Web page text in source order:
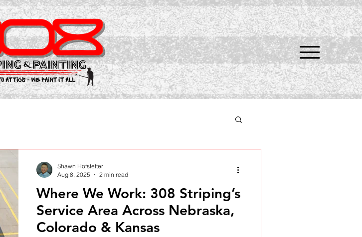
Where We Work: 308 Striping’s
Service Area Across Nebraska,
Colorado & Kansas
Shawn Hofstetter
Aug 8, 2025
2 min read